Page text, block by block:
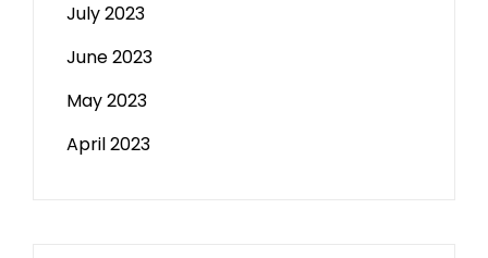
July 2023
June 2023
May 2023
April 2023